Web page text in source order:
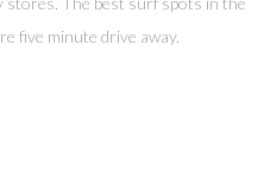
five minute drive away.